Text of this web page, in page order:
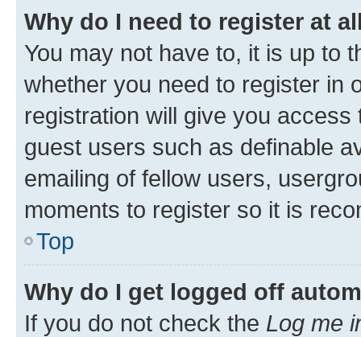
Why do I need to register at
You may not have to, it is up to
whether you need to register in
registration will give you
guest users such as definable
emailing of fellow users,
moments to register so it is
Top
Why do I get logged off
If you do not check the Log me